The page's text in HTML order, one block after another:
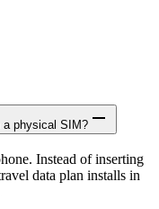
a physical SIM?
Instead of inserting
data plan installs in